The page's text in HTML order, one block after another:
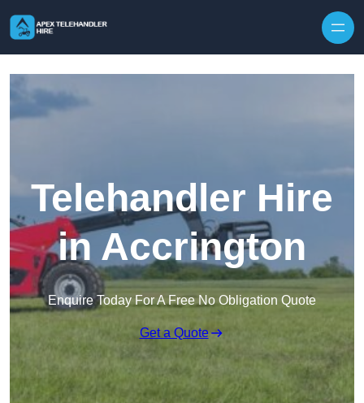
Telehandler Hire
in Accrington
Enquire Today For A Free No Obligation Quote
Get a Quote